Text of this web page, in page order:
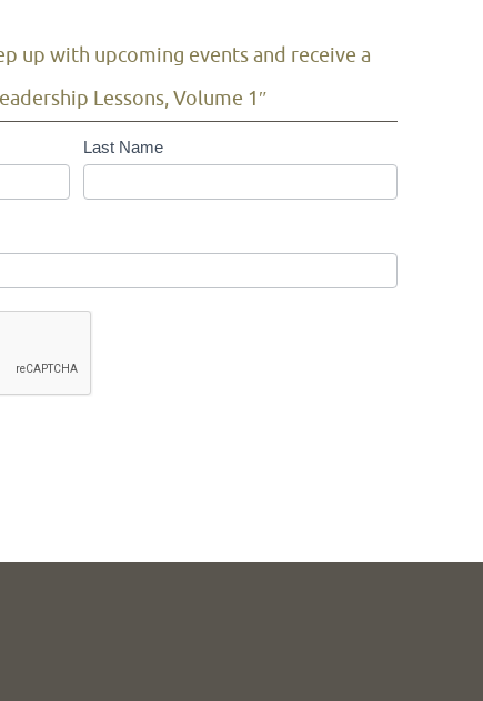
up with upcoming events and receive a
Lessons, Volume 1″
Last Name